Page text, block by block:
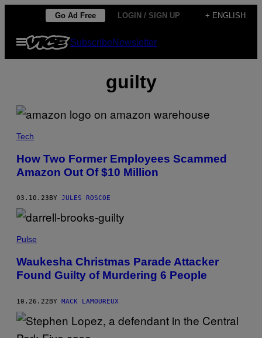
content
Go Ad Free LOGIN / SIGN UP + ENGLISH
Open
Menu
SubscribeNewsletter
guilty
Tech
How Two Former Employees Scammed
Amazon Out Of $10 Million
03.10.23 BY JULES ROSCOE
Pulse
Waukesha Christmas Parade Attacker
Found Guilty of Murdering 6 People
10.26.22BY MACK LAMOUREUX